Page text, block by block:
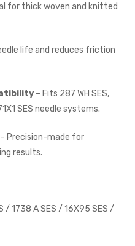
for thick woven and knitted
life and reduces friction
– Fits 287 WH SES,
SES needle systems.
– Precision-made for
results.
/ 1738 A SES / 16X95 SES /